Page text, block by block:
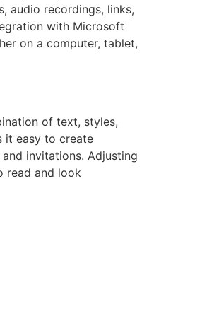
audio recordings, links,
with Microsoft
on a computer, tablet,
of text, styles,
it easy to create
invitations. Adjusting
read and look